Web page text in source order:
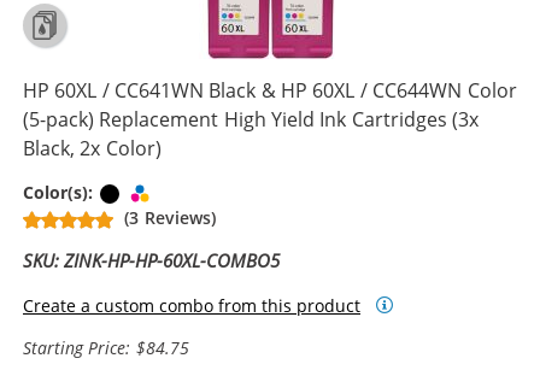
HP 60XL / CC641WN Black & HP 60XL / CC644WN Color
(5-pack) Replacement High Yield Ink Cartridges (3x
Black, 2x Color)
Color(s): Black
(3 Reviews)
SKU: ZINK-HP-HP-60XL-COMBO5
Create a custom combo from this product
Starting Price: $84.75